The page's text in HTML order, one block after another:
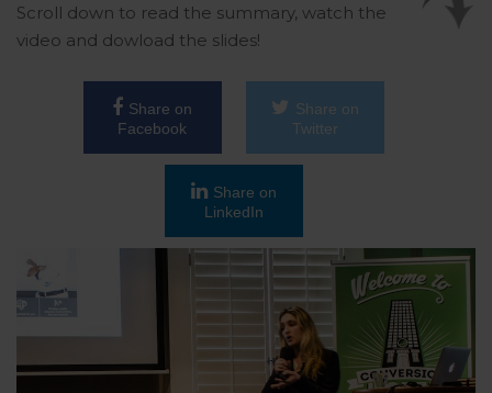
Scroll down to read the summary, watch the
video and dowload the slides!
Share on
Facebook
Share on
Twitter
Share on
LinkedIn